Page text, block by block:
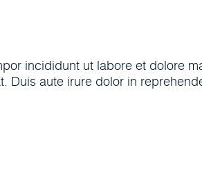
incididunt ut labore et dolore
aute irure dolor in